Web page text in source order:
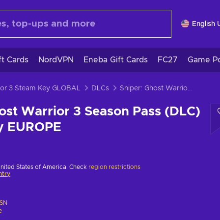
English
Cards NordVPN Eneba Gift Cards FC27 Game
3 Steam Key GLOBAL DLCs Sniper: Ghost Warrior 3 Season Pass (DLC) (PS4) PSN Key EUROPE
Warrior 3 Season Pass (DLC)
EUROPE
States of America. Check region restrictions